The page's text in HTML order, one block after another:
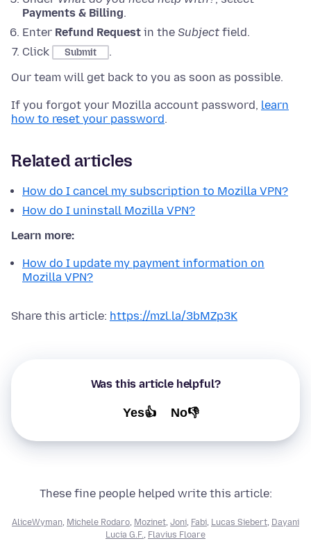
Payments & Billing.
Enter Refund Request in the Subject field.
Click
Submit
.
Our team will get back to you as soon as possible.
If you forgot your Mozilla account password, learn
how to reset your password.
Related articles
How do I cancel my subscription to Mozilla VPN?
How do I uninstall Mozilla VPN?
Learn more:
How do I update my payment information on
Mozilla VPN?
Share this article: https://mzl.la/3bMZp3K
Was this article helpful?
Yes👍 No👎
These fine people helped write this article:
AliceWyman, Michele Rodaro, Mozinet, Joni, Fabi, Lucas Siebert, Dayani
Lucia G.F., Flavius Floare